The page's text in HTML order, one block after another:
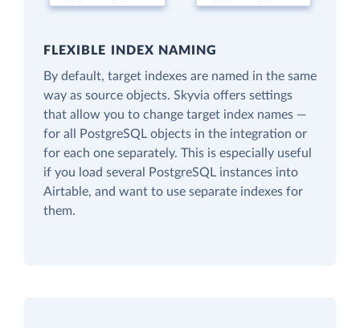
FLEXIBLE INDEX NAMING
By default, target indexes are named in the same
way as source objects. Skyvia offers settings
that allow you to change target index names —
for all PostgreSQL objects in the integration or
for each one separately. This is especially useful
if you load several PostgreSQL instances into
Airtable, and want to use separate indexes for
them.